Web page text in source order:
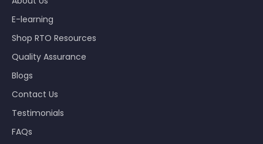
E-learning
Shop RTO Resources
Quality Assurance
Blogs
Contact Us
Testimonials
FAQs